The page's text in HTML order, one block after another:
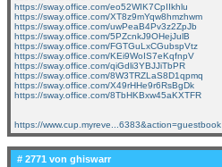
https://sway.office.com/eo52WIK7CpIIkhlu
https://sway.office.com/XT8z9mYqw8hmzhwm
https://sway.office.com/uwPeaB4Pv3z2ZpJb
https://sway.office.com/5PZcnkJ9OHejJulB
https://sway.office.com/FGTGuLxCGubspVtz
https://sway.office.com/KEi9WoIS7eKqfnpV
https://sway.office.com/qiGdli3YBJJiTbPR
https://sway.office.com/8W3TRZLaS8D1qpmq
https://sway.office.com/X49rHHe9r6RsBgDk
https://sway.office.com/8TbHKBxw45aKXTFR
https://www.cup.myreve...6383&action=guestbook
# 2771 von ghiswarr